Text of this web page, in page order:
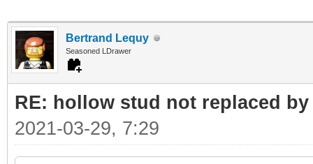
Bertrand Lequy
Seasoned LDrawer
RE: hollow stud not replaced by
2021-03-29, 7:29